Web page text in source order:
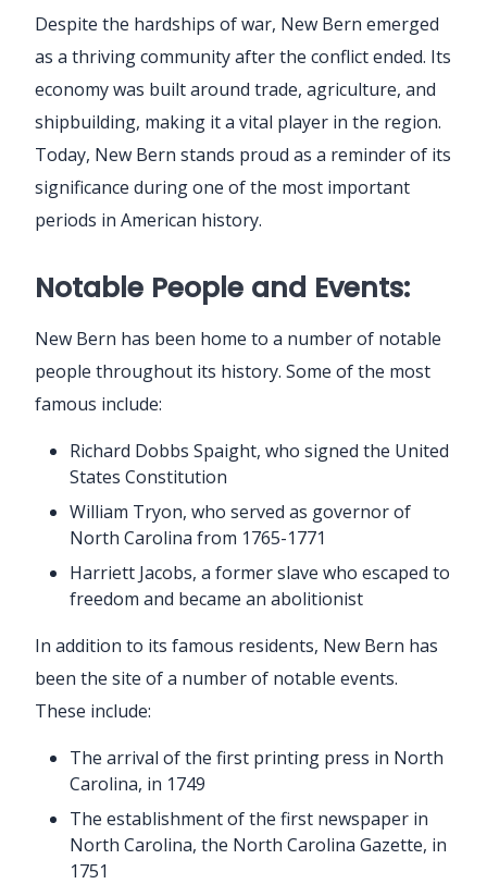
Despite the hardships of war, New Bern emerged
as a thriving community after the conflict ended. Its
economy was built around trade, agriculture, and
shipbuilding, making it a vital player in the region.
Today, New Bern stands proud as a reminder of its
significance during one of the most important
periods in American history.
Notable People and Events:
New Bern has been home to a number of notable
people throughout its history. Some of the most
famous include:
Richard Dobbs Spaight, who signed the United
States Constitution
William Tryon, who served as governor of
North Carolina from 1765-1771
Harriett Jacobs, a former slave who escaped to
freedom and became an abolitionist
In addition to its famous residents, New Bern has
been the site of a number of notable events.
These include:
The arrival of the first printing press in North
Carolina, in 1749
The establishment of the first newspaper in
North Carolina, the North Carolina Gazette, in
1751